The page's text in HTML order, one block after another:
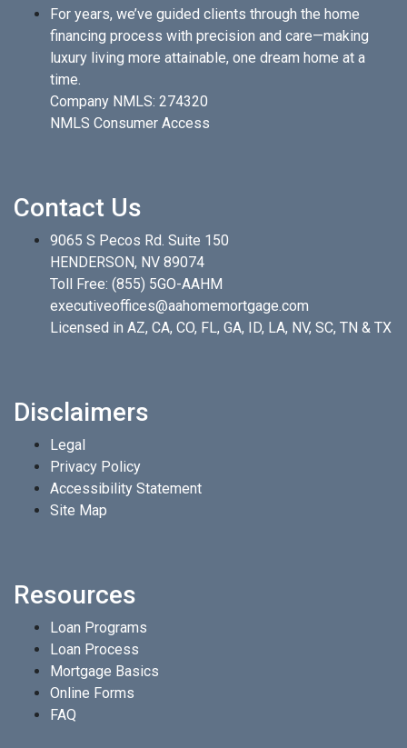
For years, we’ve guided clients through the home
financing process with precision and care—making
luxury living more attainable, one dream home at a
time.
Company NMLS: 274320
NMLS Consumer Access
Contact Us
9065 S Pecos Rd. Suite 150
HENDERSON, NV 89074
Toll Free: (855) 5GO-AAHM
executiveoffices@aahomemortgage.com
Licensed in AZ, CA, CO, FL, GA, ID, LA, NV, SC, TN & TX
Disclaimers
Legal
Privacy Policy
Accessibility Statement
Site Map
Resources
Loan Programs
Loan Process
Mortgage Basics
Online Forms
FAQ